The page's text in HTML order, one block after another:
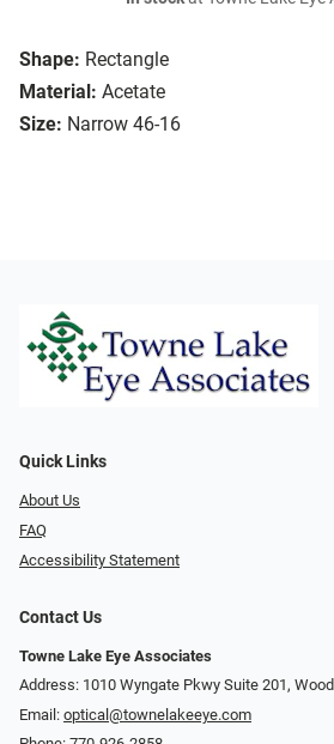
Shape: Rectangle
Material: Acetate
Size: Narrow 46-16
Quick Links
About Us
FAQ
Accessibility Statement
Contact Us
Towne Lake Eye Associates
Address: 1010 Wyngate Pkwy Suite 201,
Email: optical@townelakeeye.com